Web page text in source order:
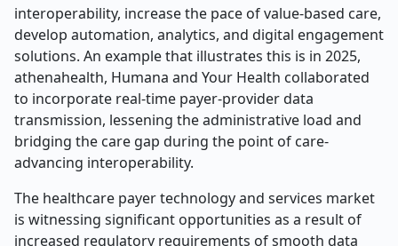
interoperability, increase the pace of value-based care,
develop automation, analytics, and digital engagement
solutions. An example that illustrates this is in 2025,
athenahealth, Humana and Your Health collaborated
to incorporate real-time payer-provider data
transmission, lessening the administrative load and
bridging the care gap during the point of care-
advancing interoperability.
The healthcare payer technology and services market
is witnessing significant opportunities as a result of
increased regulatory requirements of smooth data